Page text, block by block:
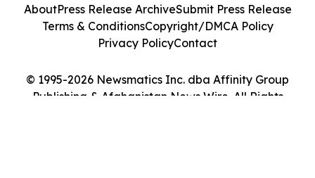
© 1995-2026 Newsmatics Inc. dba Affinity Group
Publishing & Afghanistan News Wire. All Rights
AboutPress Release ArchiveSubmit Press Release
Terms & ConditionsCopyright/DMCA Policy
Privacy PolicyContact